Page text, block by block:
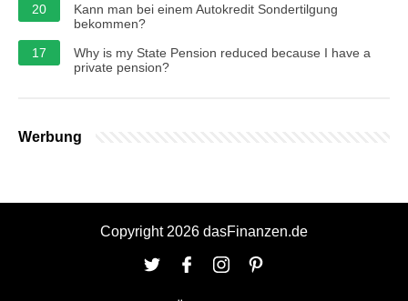
20
Kann man bei einem Autokredit Sondertilgung
bekommen?
17
Why is my State Pension reduced because I have a
private pension?
Werbung
Copyright 2026 dasFinanzen.de